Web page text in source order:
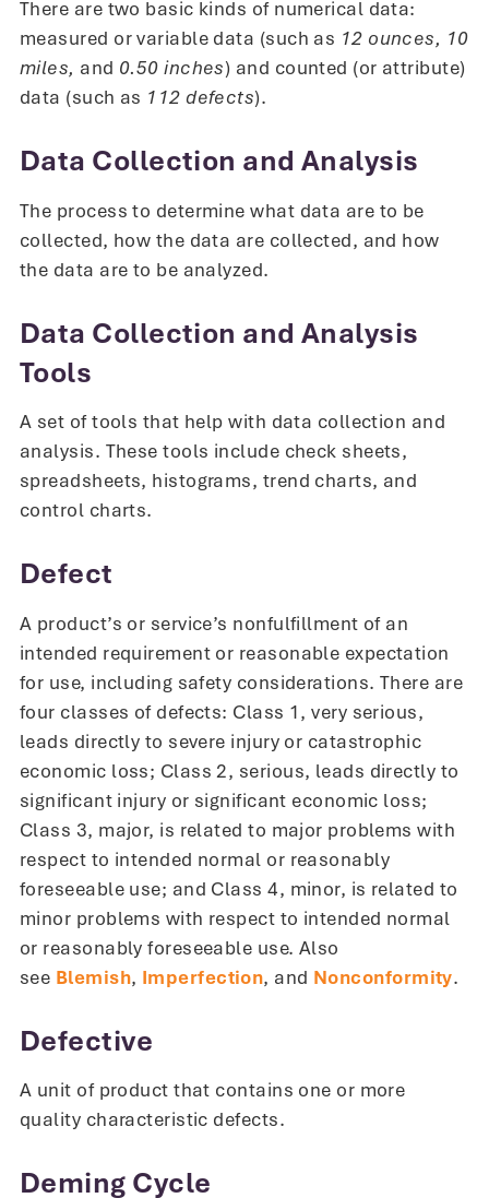
There are two basic kinds of numerical data:
measured or variable data (such as 12 ounces, 10
miles, and 0.50 inches) and counted (or attribute)
data (such as 112 defects).
Data Collection and Analysis
The process to determine what data are to be
collected, how the data are collected, and how
the data are to be analyzed.
Data Collection and Analysis
Tools
A set of tools that help with data collection and
analysis. These tools include check sheets,
spreadsheets, histograms, trend charts, and
control charts.
Defect
A product’s or service’s nonfulfillment of an
intended requirement or reasonable expectation
for use, including safety considerations. There are
four classes of defects: Class 1, very serious,
leads directly to severe injury or catastrophic
economic loss; Class 2, serious, leads directly to
significant injury or significant economic loss;
Class 3, major, is related to major problems with
respect to intended normal or reasonably
foreseeable use; and Class 4, minor, is related to
minor problems with respect to intended normal
or reasonably foreseeable use. Also
see Blemish, Imperfection, and Nonconformity.
Defective
A unit of product that contains one or more
quality characteristic defects.
Deming Cycle